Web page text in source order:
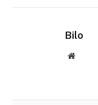
Bilo
Website